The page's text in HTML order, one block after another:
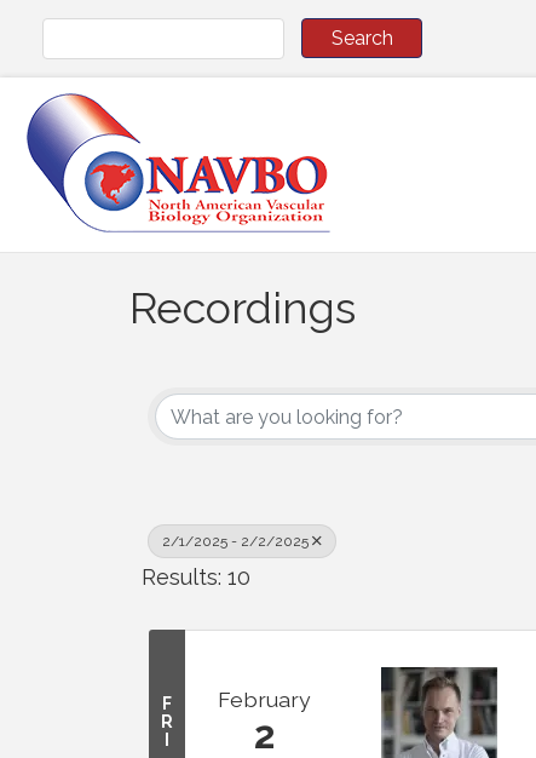
Recordings
2/1/2025 - 2/2/2025
Results: 10
F
R
February
2